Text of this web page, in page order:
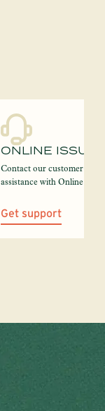
ONLINE
Contact our customer
assistance with Online
Get support